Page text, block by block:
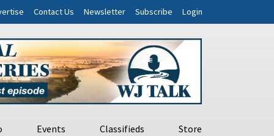
Contact Us Newsletter Subscribe Login
Events Classifieds Store